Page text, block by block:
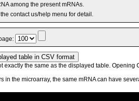
among the present mRNAs.
contact us/help menu for detail.
exactly the same as the displayed table. Opening
in the microarray, the same mRNA can have